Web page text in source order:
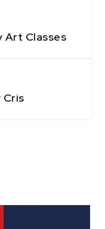
Art Classes
Cris